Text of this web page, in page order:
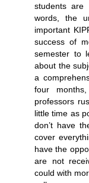
students are
words, the
important
success of
semester to
about the
a
four
professors
little time as
don’t have
cover
have the
are not
could with